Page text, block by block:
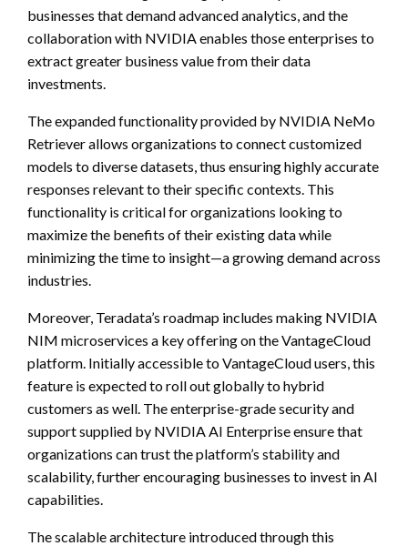
businesses that demand advanced analytics, and the
collaboration with NVIDIA enables those enterprises to
extract greater business value from their data
investments.
The expanded functionality provided by NVIDIA NeMo
Retriever allows organizations to connect customized
models to diverse datasets, thus ensuring highly accurate
responses relevant to their specific contexts. This
functionality is critical for organizations looking to
maximize the benefits of their existing data while
minimizing the time to insight—a growing demand across
industries.
Moreover, Teradata’s roadmap includes making NVIDIA
NIM microservices a key offering on the VantageCloud
platform. Initially accessible to VantageCloud users, this
feature is expected to roll out globally to hybrid
customers as well. The enterprise-grade security and
support supplied by NVIDIA AI Enterprise ensure that
organizations can trust the platform’s stability and
scalability, further encouraging businesses to invest in AI
capabilities.
The scalable architecture introduced through this